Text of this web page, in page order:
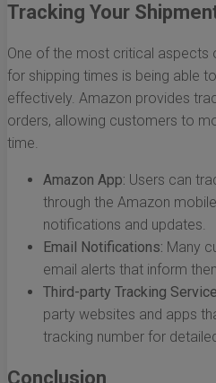
Tracking Your
One of the most critical aspects
for shipping times is being able
effectively. Amazon provides
orders, allowing customers to
time.
Amazon App: Users can
through the Amazon
notifications and updates.
Email Notifications: Many
email alerts that inform
Third-party Tracking
party websites and apps
tracking number for
Conclusion